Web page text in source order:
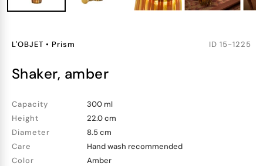
L'OBJET • Prism ID 15-1225
shaker, amber
Capacity
300 ml
Height
22.0 cm
Diameter
8.5 cm
Care
Hand wash recommended
Color
Amber